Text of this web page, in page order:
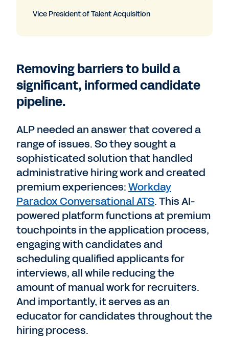
Vice President of Talent Acquisition
Removing barriers to build a
significant, informed candidate
pipeline.
ALP needed an answer that covered a
range of issues. So they sought a
sophisticated solution that handled
administrative hiring work and created
premium experiences:Workday
Paradox Conversational ATS. This AI-
powered platform functions at premium
touchpoints in the application process,
engaging with candidates and
scheduling qualified applicants for
interviews, all while reducing the
amount of manual work for recruiters.
And importantly, it serves as an
educator for candidates throughout the
hiring process.